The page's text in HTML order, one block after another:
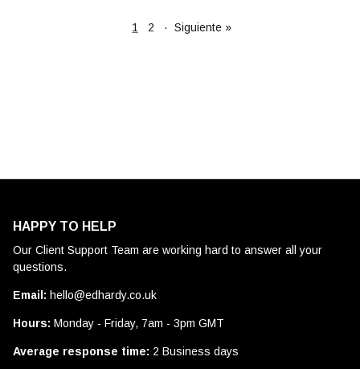
1 2 · Siguiente »
HAPPY TO HELP
Our Client Support Team are working hard to answer all your
questions.
Email: hello@edhardy.co.uk
Hours: Monday - Friday, 7am - 3pm GMT
Average response time: 2 Business days